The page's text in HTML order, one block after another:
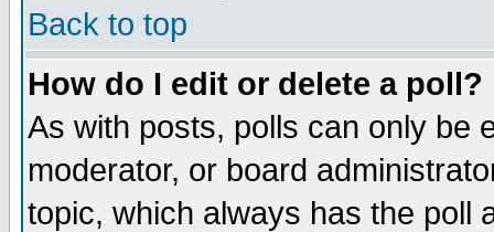
Back to top
How do I edit or delete a poll?
As with posts, polls can only be
moderator, or board
topic, which always has the poll